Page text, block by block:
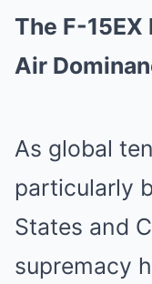
The F-15EX
Air
As global
particularly
States and
supremacy